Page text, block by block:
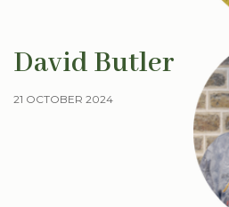
David Butler
21 OCTOBER 2024